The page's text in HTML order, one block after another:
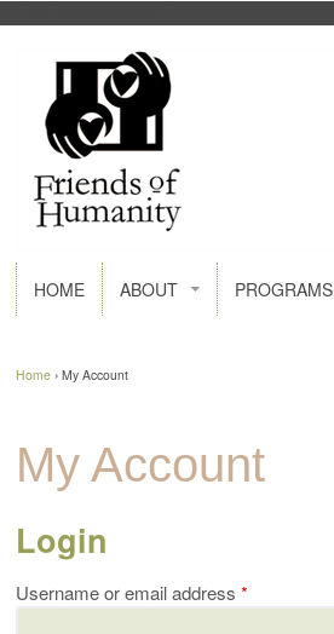
HOME ABOUT PROGRAMS
Home › My Account
My Account
Login
Username or email address *